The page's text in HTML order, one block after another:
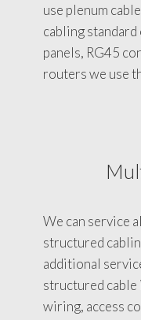
use plenum
cabling
panels, RG45
routers we use
We can service
structured
additional
structured
wiring, access